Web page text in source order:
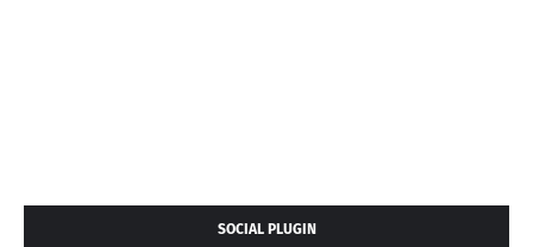
SOCIAL PLUGIN